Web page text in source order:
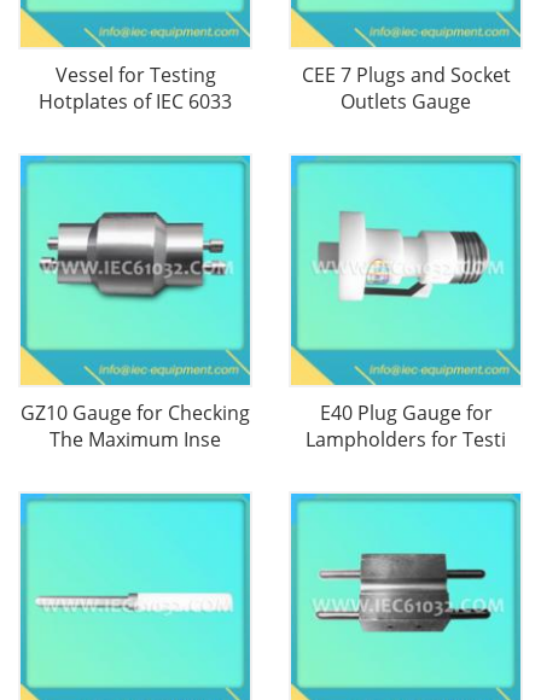
Vessel for Testing
Hotplates of IEC 6033
CEE 7 Plugs and Socket
Outlets Gauge
GZ10 Gauge for Checking
The Maximum Inse
E40 Plug Gauge for
Lampholders for Testi